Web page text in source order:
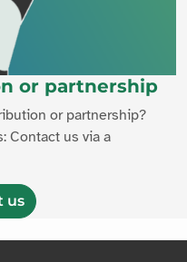
or partnership
or partnership?
Contact us via a
us